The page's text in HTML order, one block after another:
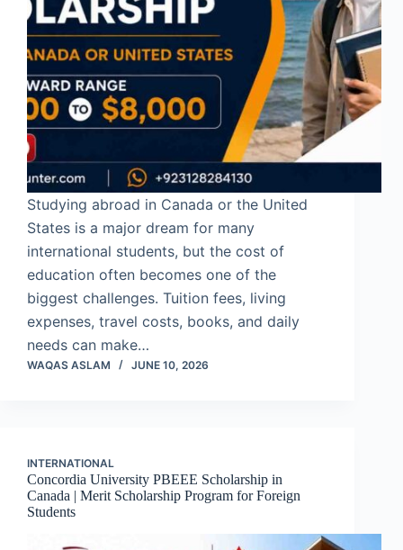
Studying abroad in Canada or the United
States is a major dream for many
international students, but the cost of
education often becomes one of the
biggest challenges. Tuition fees, living
expenses, travel costs, books, and daily
needs can make…
WAQAS ASLAM JUNE 10, 2026
INTERNATIONAL
Concordia University PBEEE Scholarship in
Canada | Merit Scholarship Program for Foreign
Students